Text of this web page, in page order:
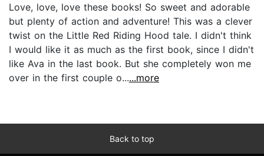
Love, love, love these books! So sweet and adorable
but plenty of action and adventure! This was a clever
twist on the Little Red Riding Hood tale. I didn't think
I would like it as much as the first book, since I didn't
like Ava in the last book. But she completely won me
over in the first couple o......more
Back to top